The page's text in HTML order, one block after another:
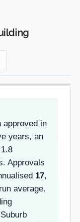
approved in
years, an
Approvals
17,
average.